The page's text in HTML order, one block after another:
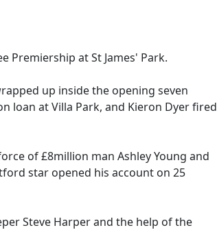
Premiership at St James' Park.
up inside the opening seven
loan at Villa Park, and Kieron Dyer fired
of £8million man Ashley Young and
star opened his account on 25
Steve Harper and the help of the